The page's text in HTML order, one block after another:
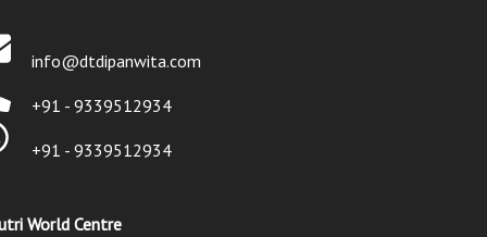
info@dtdipanwita.com
+91 - 9339512934
+91 - 9339512934
World Centre